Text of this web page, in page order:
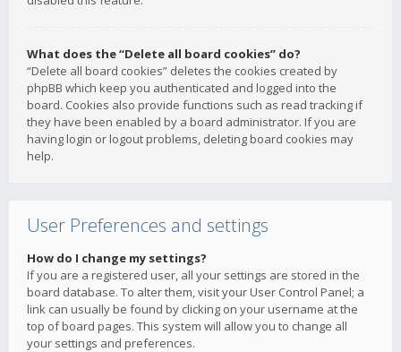
What does the “Delete all board cookies” do?
“Delete all board cookies” deletes the cookies created by
phpBB which keep you authenticated and logged into the
board. Cookies also provide functions such as read tracking if
they have been enabled by a board administrator. If you are
having login or logout problems, deleting board cookies may
help.
User Preferences and settings
How do I change my settings?
If you are a registered user, all your settings are stored in the
board database. To alter them, visit your User Control Panel; a
link can usually be found by clicking on your username at the
top of board pages. This system will allow you to change all
your settings and preferences.